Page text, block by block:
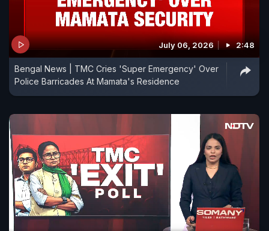
July 06, 2026 2:48
Bengal News | TMC Cries 'Super Emergency' Over
Police Barricades At Mamata's Residence